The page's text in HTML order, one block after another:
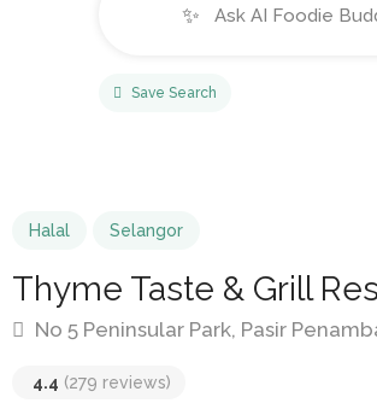
✨
Save Search
Halal Selangor
Thyme Taste & Grill
No 5 Peninsular Park, Pasir
4.4 (279 reviews)